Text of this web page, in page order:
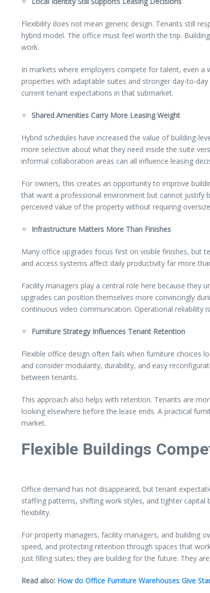
Flexibility does not mean generic design. Tenants still
hybrid model. The office must feel worth the trip.
work.
In markets where employers compete for talent, even a
properties with adaptable suites and stronger day-to-
current tenant expectations in that submarket.
Shared Amenities Carry More Leasing Weight
Hybrid schedules have increased the value of building-
more selective about what they need inside the suite
informal collaboration areas can all influence leasing
For owners, this creates an opportunity to improve
that want a professional environment but cannot justify
perceived value of the property without requiring
Infrastructure Matters More Than Finishes
Many office upgrades focus first on visible finishes, but
and access systems affect daily productivity far more
Facility managers play a central role here because they
upgrades can position themselves more convincingly
continuous video communication. Operational reliability
Furniture Strategy Influences Tenant Retention
Flexible office design often fails when furniture choices
and consider modularity, durability, and easy
between tenants.
This approach also helps with retention. Tenants are
looking elsewhere before the lease ends. A practical
market.
Flexible Buildings
Office demand has not disappeared, but tenant
staffing patterns, shifting work styles, and tighter
flexibility.
For property managers, facility managers, and building
speed, and protecting retention through spaces that
just filling suites; they are building for the future. They
Read also: How do Office Furniture Warehouses Give